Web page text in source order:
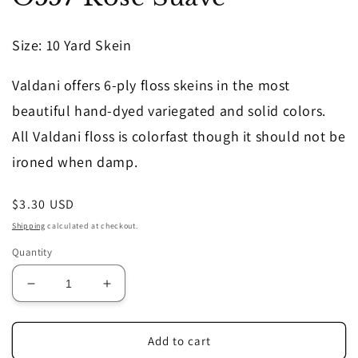
in
Size: 10 Yard Skein
Valdani offers 6-ply floss skeins in the most
beautiful hand-dyed variegated and solid colors.
All Valdani floss is colorfast though it should not be
ironed when damp.
Regular
price
$3.30 USD
Shipping calculated at checkout.
Quantity
Decrease
quantity
for
Increase
quantity
for
Add to cart